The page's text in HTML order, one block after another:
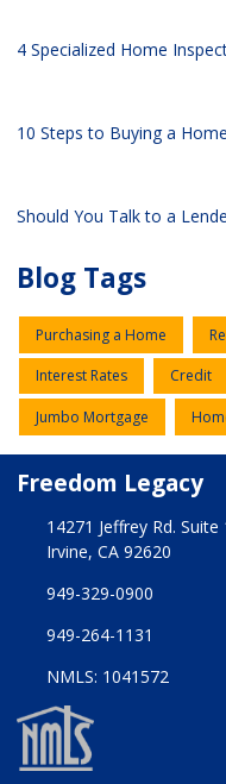
4 Specialized Home
10 Steps to Buying a
Should You Talk to a
Blog Tags
Purchasing a Home
Interest Rates Credit
Jumbo Mortgage
Freedom Legacy
14271 Jeffrey Rd. Suite
Irvine, CA 92620
949-329-0900
949-264-1131
NMLS: 1041572